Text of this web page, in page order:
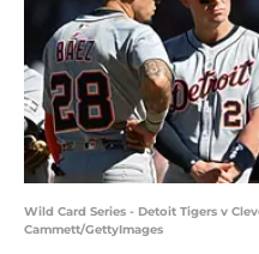
Wild Card Series - Detoit Tigers v
Cammett/GettyImages